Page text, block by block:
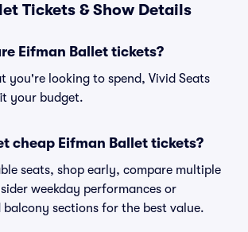
Tickets & Show Details
Eifman Ballet tickets?
you're looking to spend, Vivid Seats
your budget.
cheap Eifman Ballet tickets?
seats, shop early, compare multiple
weekday performances or
balcony sections for the best value.